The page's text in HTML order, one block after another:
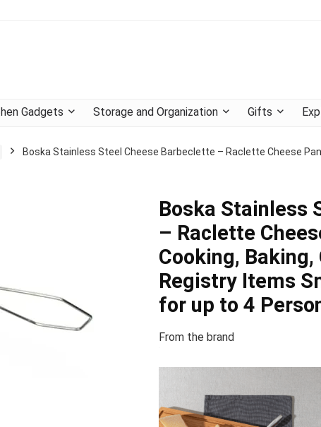
Gadgets Storage and Organization Gifts
Boska Stainless Steel Cheese Barbeclette – Raclette Cheese
Boska Stainless
– Raclette
Cooking,
Registry Items
for up to 4
From the brand